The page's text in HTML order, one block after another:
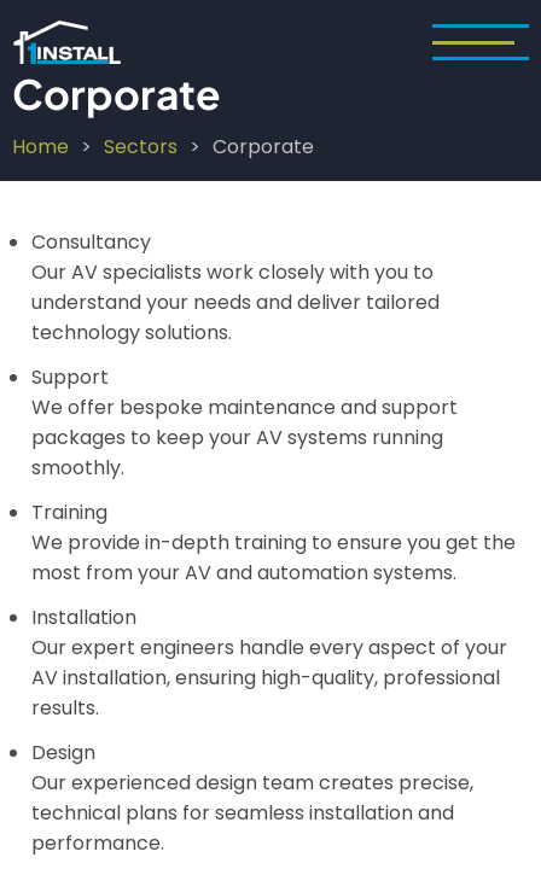
to
main
content
Corporate
Breadcrumb
Home Sectors Corporate
Consultancy
Our AV specialists work closely with you to
understand your needs and deliver tailored
technology solutions.
Support
We offer bespoke maintenance and support
packages to keep your AV systems running
smoothly.
Training
We provide in-depth training to ensure you get the
most from your AV and automation systems.
Installation
Our expert engineers handle every aspect of your
AV installation, ensuring high-quality, professional
results.
Design
Our experienced design team creates precise,
technical plans for seamless installation and
performance.